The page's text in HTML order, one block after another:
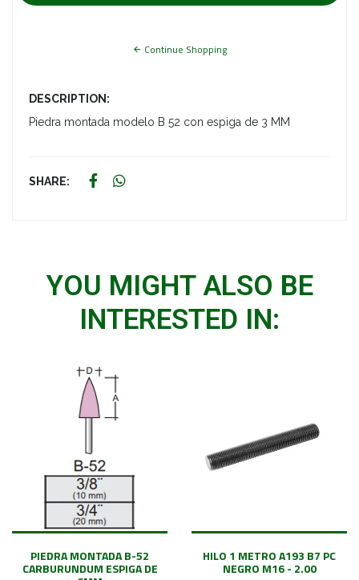
Continue Shopping
DESCRIPTION:
Piedra montada modelo B 52 con espiga de 3 MM
SHARE:
YOU MIGHT ALSO BE
INTERESTED IN:
PIEDRA MONTADA B-52
CARBURUNDUM ESPIGA DE
HILO 1 METRO A193 B7 PC
NEGRO M16 - 2.00